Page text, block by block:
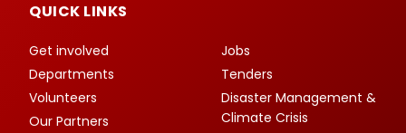
QUICK LINKS
Get involved
Departments
Volunteers
Our Partners
Jobs
Tenders
Disaster Management &
Climate Crisis